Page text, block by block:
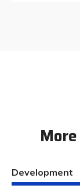
Development